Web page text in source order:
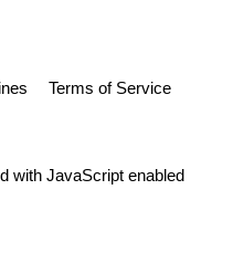
Terms of Service
with JavaScript enabled